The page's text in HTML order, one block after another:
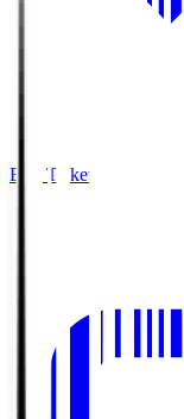
Buy Tickets